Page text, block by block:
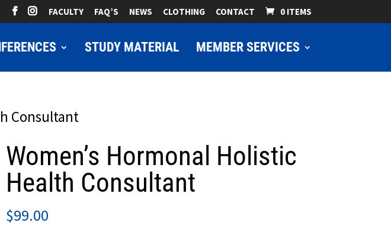
FACULTY FAQ’S NEWS CLOTHING CONTACT 0 ITEMS
STUDY MATERIAL MEMBER SERVICES
Consultant
Women’s Hormonal Holistic
Health Consultant
$99.00